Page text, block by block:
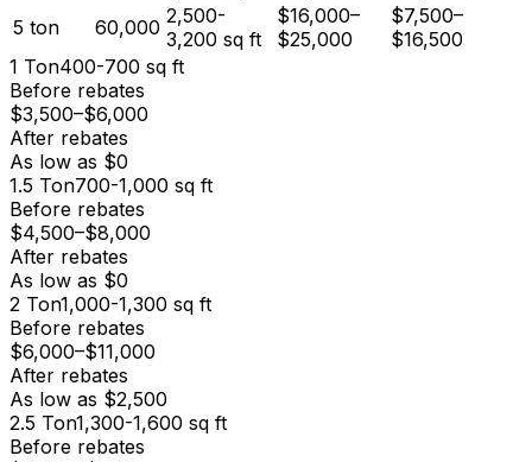
5 ton 60,000 2,500-
3,200 sq ft
$16,000–
$25,000
$7,500–
$16,500
1 Ton400-700 sq ft
Before rebates
$3,500–$6,000
After rebates
As low as $0
1.5 Ton700-1,000 sq ft
Before rebates
$4,500–$8,000
After rebates
As low as $0
2 Ton1,000-1,300 sq ft
Before rebates
$6,000–$11,000
After rebates
As low as $2,500
2.5 Ton1,300-1,600 sq ft
Before rebates